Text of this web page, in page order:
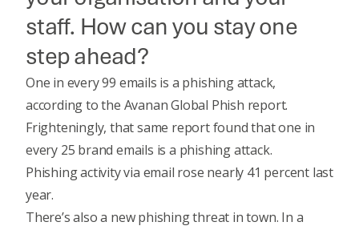
staff. How can you stay one
step ahead?
One in every 99 emails is a phishing attack,
according to the Avanan Global Phish report.
Frighteningly, that same report found that one in
every 25 brand emails is a phishing attack.
Phishing activity via email rose nearly 41 percent last
year.
There’s also a new phishing threat in town. In a